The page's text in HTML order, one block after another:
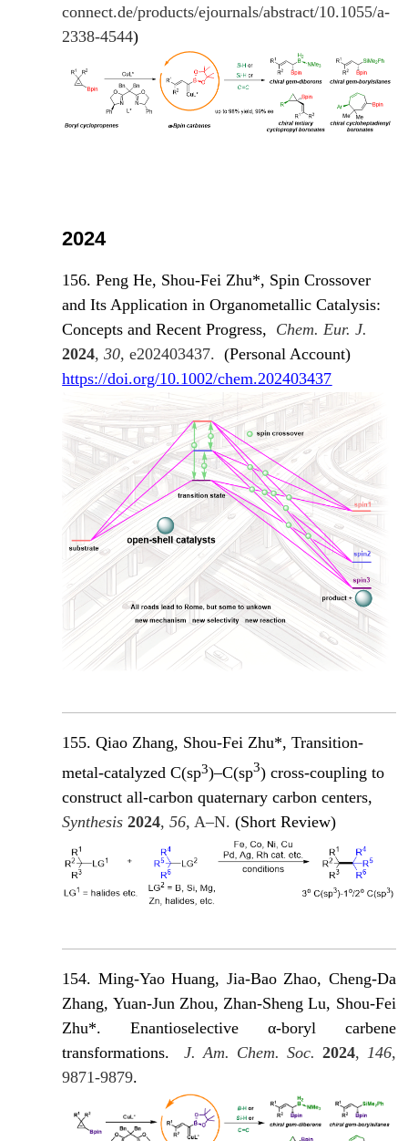
connect.de/products/ejournals/abstract/10.1055/a-
2338-4544)
2024
156. Peng He, Shou-Fei Zhu*, Spin Crossover
and Its Application in Organometallic Catalysis:
Concepts and Recent Progress, Chem. Eur. J.
2024,30, e202403437. (Personal Account)
https://doi.org/10.1002/chem.202403437
155. Qiao Zhang, Shou-Fei Zhu*, Transition-
metal-catalyzed C(sp3)–C(sp3) cross-coupling to
construct all-carbon quaternary carbon centers,
Synthesis 2024,56, A–N. (Short Review)
154. Ming-Yao Huang, Jia-Bao Zhao, Cheng-Da
Zhang, Yuan-Jun Zhou, Zhan-Sheng Lu, Shou-Fei
Zhu*. Enantioselective α-boryl carbene
transformations. J. Am. Chem. Soc. 2024, 146,
9871-9879.